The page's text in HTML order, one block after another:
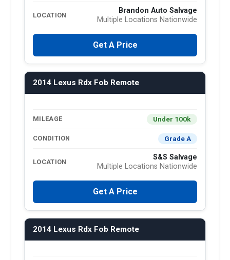
LOCATION
Brandon Auto Salvage
Multiple Locations Nationwide
Get A Price
2014 Lexus Rdx Fob Remote
MILEAGE Under 100k
CONDITION Grade A
LOCATION
S&S Salvage
Multiple Locations Nationwide
Get A Price
2014 Lexus Rdx Fob Remote